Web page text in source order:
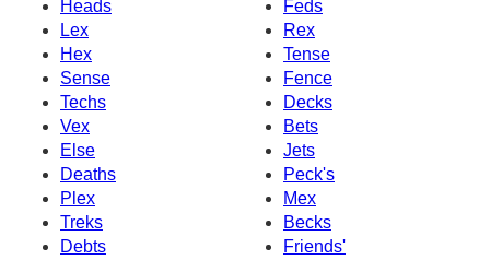
Heads
Feds
Lex
Rex
Hex
Tense
Sense
Fence
Techs
Decks
Vex
Bets
Else
Jets
Deaths
Peck's
Plex
Mex
Treks
Becks
Debts
Friends'